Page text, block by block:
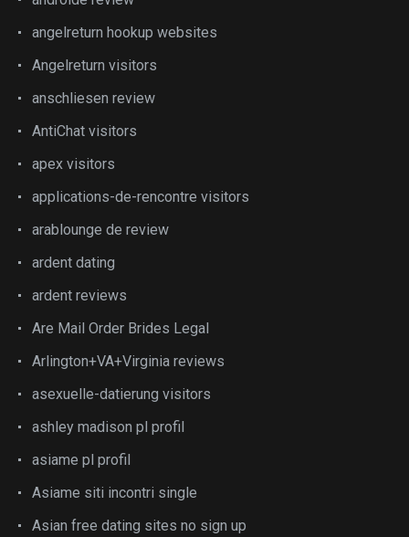
angelreturn hookup websites
Angelreturn visitors
anschliesen review
AntiChat visitors
apex visitors
applications-de-rencontre visitors
arablounge de review
ardent dating
ardent reviews
Are Mail Order Brides Legal
Arlington+VA+Virginia reviews
asexuelle-datierung visitors
ashley madison pl profil
asiame pl profil
Asiame siti incontri single
Asian free dating sites no sign up